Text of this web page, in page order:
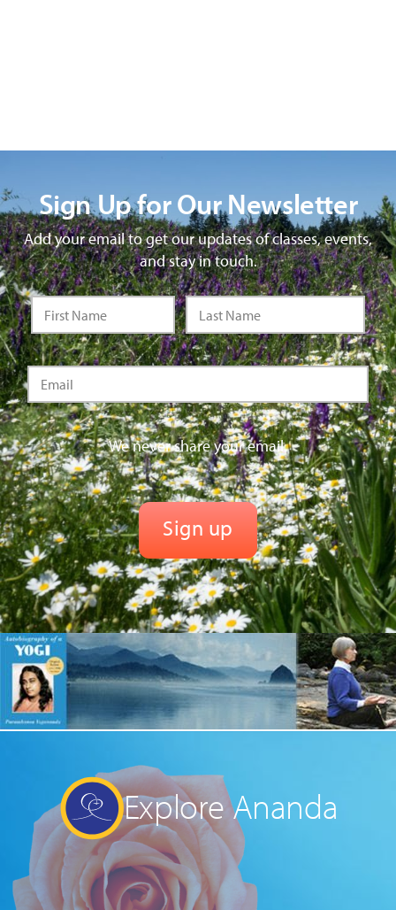
Sign Up for Our Newsletter
Add your email to get our updates of classes, events,
and stay in touch.
We never share your email.
Explore Ananda